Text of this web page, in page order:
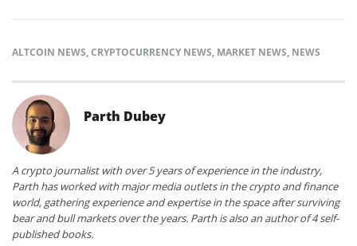
ALTCOIN NEWS,CRYPTOCURRENCY NEWS, MARKET NEWS, NEWS
Parth Dubey
A crypto journalist with over 5 years of experience in the industry,
Parth has worked with major media outlets in the crypto and finance
world, gathering experience and expertise in the space after surviving
bear and bull markets over the years. Parth is also an author of 4 self-
published books.